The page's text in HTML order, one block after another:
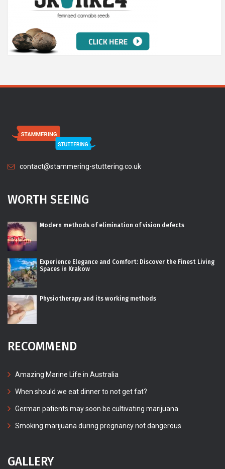
contact@stammering-stuttering.co.uk
WORTH SEEING
Modern methods of elimination of vision defects
Experience Elegance and Comfort: Discover the Finest Living
Spaces in Krakow
Physiotherapy and its working methods
RECOMMEND
Amazing Marine Life in Australia
When should we eat dinner to not get fat?
German patients may soon be cultivating marijuana
Smoking marijuana during pregnancy not dangerous
GALLERY